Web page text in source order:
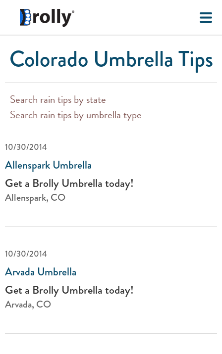
Colorado Umbrella Tips
Search rain tips by state
Search rain tips by umbrella type
10/30/2014
Allenspark Umbrella
Get a Brolly Umbrella today!
Allenspark, CO
10/30/2014
Arvada Umbrella
Get a Brolly Umbrella today!
Arvada, CO